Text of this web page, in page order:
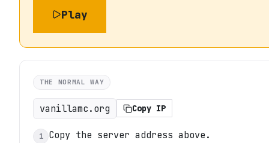
Play
THE NORMAL WAY
vanillamc.org Copy IP
1 Copy the server address above.